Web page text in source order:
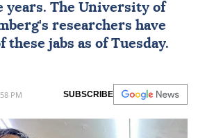
years. The University of
researchers have
these jabs as of Tuesday.
PM SUBSCRIBE